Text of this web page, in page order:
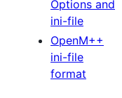
Options and
ini-file
OpenM++
ini-file
format